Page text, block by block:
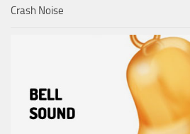
Crash Noise